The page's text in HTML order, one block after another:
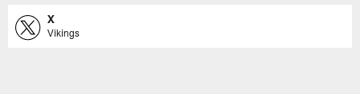
X
Vikings